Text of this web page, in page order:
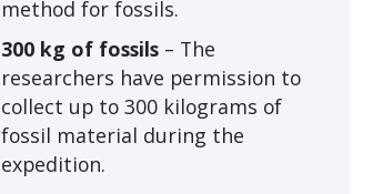
method for fossils.
300 kg of fossils – The
researchers have permission to
collect up to 300 kilograms of
fossil material during the
expedition.